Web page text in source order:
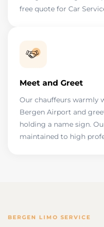
free quote for Car
Meet and Greet
Our chauffeurs warmly
Bergen Airport and
holding a name sign.
maintained to high
BERGEN LIMO SERVICE